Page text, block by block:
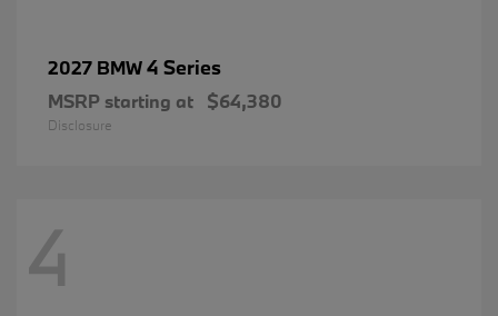
2027 BMW4 Series
MSRP starting at $64,380
Disclosure
4